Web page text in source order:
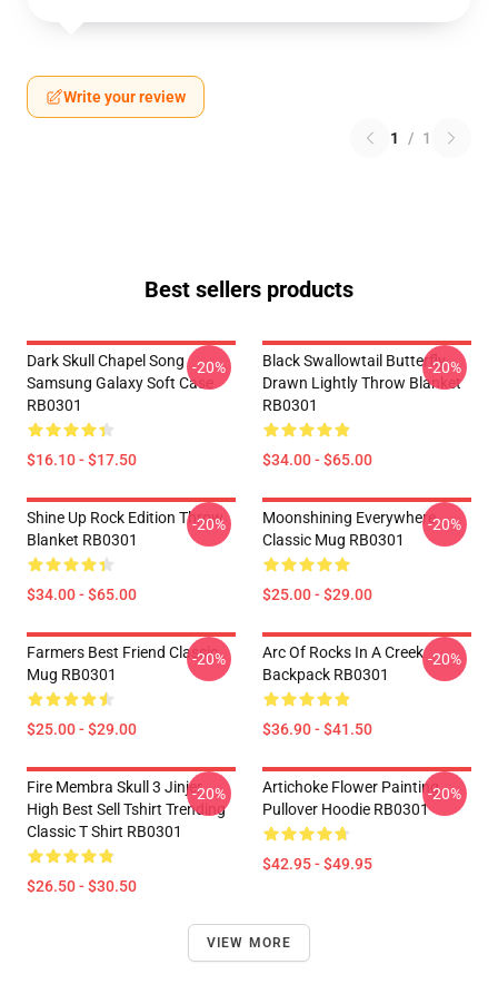
Write your review
1 / 1
Best sellers products
Dark Skull Chapel Song
Samsung Galaxy Soft Case
RB0301
$16.10 - $17.50
-20%
Black Swallowtail Butterfly
Drawn Lightly Throw Blanket
RB0301
$34.00 - $65.00
-20%
Shine Up Rock Edition Throw
Blanket RB0301
$34.00 - $65.00
-20%
Moonshining Everywhere
Classic Mug RB0301
$25.00 - $29.00
-20%
Farmers Best Friend Classic
Mug RB0301
$25.00 - $29.00
-20%
Arc Of Rocks In A Creek
Backpack RB0301
$36.90 - $41.50
-20%
Fire Membra Skull 3 Jinjer
High Best Sell Tshirt Trending
Classic T Shirt RB0301
$26.50 - $30.50
-20%
Artichoke Flower Painting
Pullover Hoodie RB0301
$42.95 - $49.95
-20%
VIEW MORE